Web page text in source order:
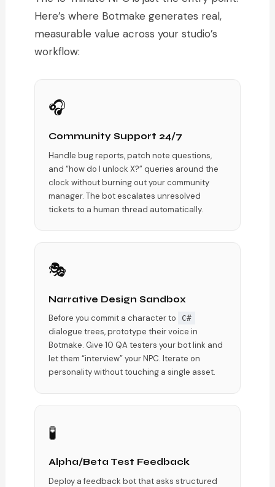
Here’s where Botmake generates real,
measurable value across your studio’s
workflow:
🎧
Community Support 24/7
Handle bug reports, patch note questions,
and “how do I unlock X?” queries around the
clock without burning out your community
manager. The bot escalates unresolved
tickets to a human thread automatically.
🎭
Narrative Design Sandbox
Before you commit a character to C#
dialogue trees, prototype their voice in
Botmake. Give 10 QA testers your bot link and
let them “interview” your NPC. Iterate on
personality without touching a single asset.
🧪
Alpha/Beta Test Feedback
Deploy a feedback bot that asks structured